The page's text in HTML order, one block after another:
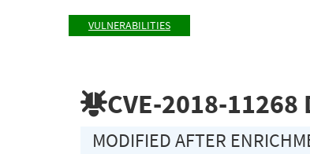
VULNERABILITIES
CVE-2018-11268
MODIFIED AFTER